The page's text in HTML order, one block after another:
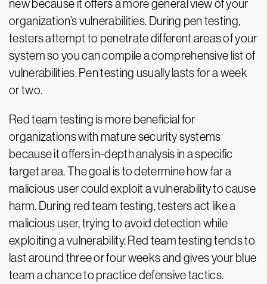
new because it offers a more general view of your
organization’s vulnerabilities. During pen testing,
testers attempt to penetrate different areas of your
system so you can compile a comprehensive list of
vulnerabilities. Pen testing usually lasts for a week
or two.
Red team testing is more beneficial for
organizations with mature security systems
because it offers in-depth analysis in a specific
target area. The goal is to determine how far a
malicious user could exploit a vulnerability to cause
harm. During red team testing, testers act like a
malicious user, trying to avoid detection while
exploiting a vulnerability. Red team testing tends to
last around three or four weeks and gives your blue
team a chance to practice defensive tactics.